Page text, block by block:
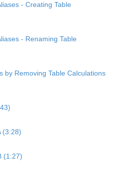
- Creating Table
- Renaming Table
by Removing Table Calculations
(3:28)
(1:27)